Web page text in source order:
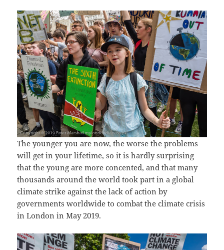
The younger you are now, the worse the problems
will get in your lifetime, so it is hardly surprising
that the young are more concented, and that many
thousands around the world took part in a global
climate strike against the lack of action by
governments worldwide to combat the climate crisis
in London in May 2019.